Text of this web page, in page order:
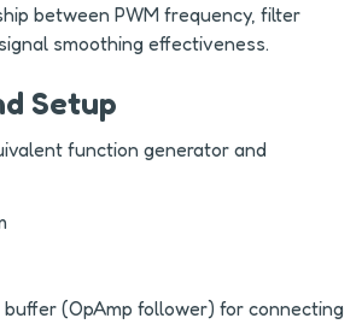
between PWM frequency, filter
smoothing effectiveness.
Setup
function generator and
buffer (OpAmp follower) for connecting